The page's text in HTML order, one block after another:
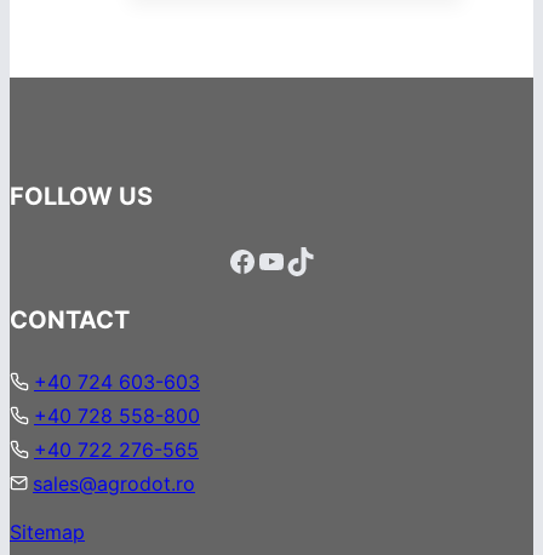
FOLLOW US
Facebook
YouTube
TikTok
CONTACT
+40 724 603-603
+40 728 558-800
+40 722 276-565
sales@agrodot.ro
Sitemap